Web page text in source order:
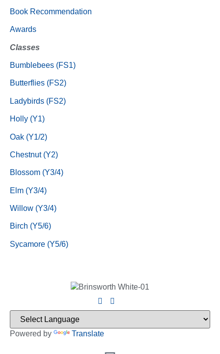
Book Recommendation
Awards
Classes
Bumblebees (FS1)
Butterflies (FS2)
Ladybirds (FS2)
Holly (Y1)
Oak (Y1/2)
Chestnut (Y2)
Blossom (Y3/4)
Elm (Y3/4)
Willow (Y3/4)
Birch (Y5/6)
Sycamore (Y5/6)
Powered by Translate